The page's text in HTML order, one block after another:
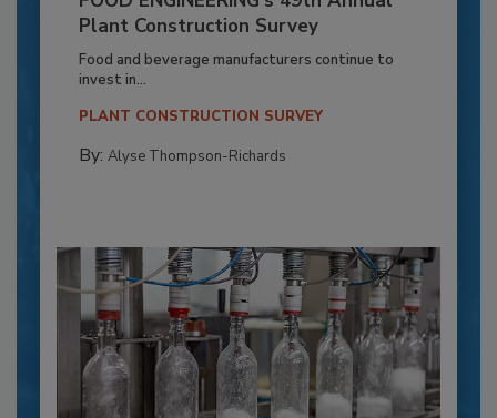
Plant Construction Survey
Food and beverage manufacturers continue to
invest in...
PLANT CONSTRUCTION SURVEY
By: Alyse Thompson-Richards